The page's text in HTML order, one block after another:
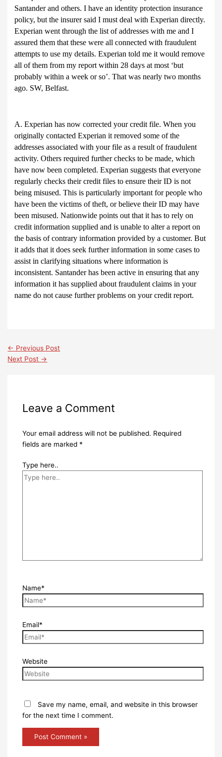
Santander and others. I have an identity protection insurance
policy, but the insurer said I must deal with Experian directly.
Experian went through the list of addresses with me and I
assured them that these were all connected with fraudulent
attempts to use my details. Experian told me it would remove
all of them from my report within 28 days at most ‘but
probably within a week or so’. That was nearly two months
ago. SW, Belfast.
A. Experian has now corrected your credit file. When you
originally contacted Experian it removed some of the
addresses associated with your file as a result of fraudulent
activity. Others required further checks to be made, which
have now been completed. Experian suggests that everyone
regularly checks their credit files to ensure their ID is not
being misused. This is particularly important for people who
have been the victims of theft, or believe their ID may have
been misused. Nationwide points out that it has to rely on
credit information supplied and is unable to alter a report on
the basis of contrary information provided by a customer. But
it adds that it does seek further information in some cases to
assist in clarifying situations where information is
inconsistent. Santander has been active in ensuring that any
information it has supplied about fraudulent claims in your
name do not cause further problems on your credit report.
← Previous Post
Next Post →
Leave a Comment
Your email address will not be published. Required
fields are marked *
Type here..
Name*
Email*
Website
Save my name, email, and website in this browser
for the next time I comment.